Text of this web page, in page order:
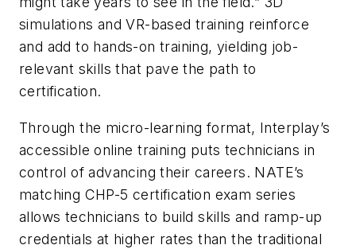
simulations and VR-based training reinforce
and add to hands-on training, yielding job-
relevant skills that pave the path to
certification.
Through the micro-learning format, Interplay’s
accessible online training puts technicians in
control of advancing their careers. NATE’s
matching CHP-5 certification exam series
allows technicians to build skills and ramp-up
credentials at higher rates than the traditional